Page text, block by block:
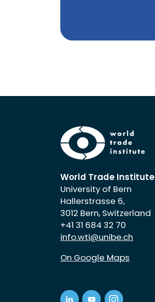
World Trade Institute
University of Bern
Hallerstrasse 6,
3012 Bern, Switzerland
+41 31 684 32 70
info.wti@unibe.ch
On Google Maps